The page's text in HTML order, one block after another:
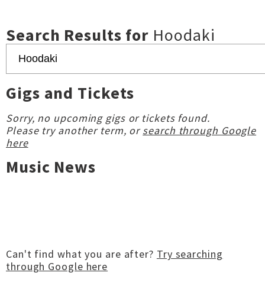
Search Results for Hoodaki
Gigs and Tickets
Sorry, no upcoming gigs or tickets found.
Please try another term, orsearch through Google
here
Music News
Can't find what you are after? Try searching
through Google here